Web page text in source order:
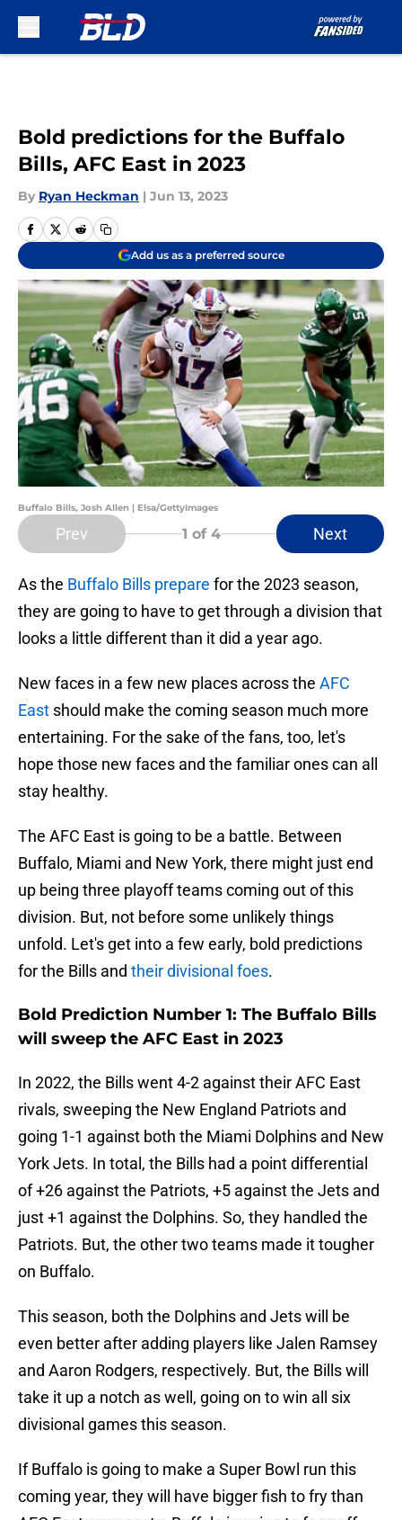
Bold predictions for the Buffalo
Bills, AFC East in 2023
By Ryan Heckman | Jun 13, 2023
Add us as a preferred source
Buffalo Bills, Josh Allen | Elsa/GettyImages
Prev 1 of 4 Next
As the Buffalo Bills prepare for the 2023 season,
they are going to have to get through a division that
looks a little different than it did a year ago.
New faces in a few new places across the AFC
East should make the coming season much more
entertaining. For the sake of the fans, too, let's
hope those new faces and the familiar ones can all
stay healthy.
The AFC East is going to be a battle. Between
Buffalo, Miami and New York, there might just end
up being three playoff teams coming out of this
division. But, not before some unlikely things
unfold. Let's get into a few early, bold predictions
for the Bills and their divisional foes.
Bold Prediction Number 1: The Buffalo Bills
will sweep the AFC East in 2023
In 2022, the Bills went 4-2 against their AFC East
rivals, sweeping the New England Patriots and
going 1-1 against both the Miami Dolphins and New
York Jets. In total, the Bills had a point differential
of +26 against the Patriots, +5 against the Jets and
just +1 against the Dolphins. So, they handled the
Patriots. But, the other two teams made it tougher
on Buffalo.
This season, both the Dolphins and Jets will be
even better after adding players like Jalen Ramsey
and Aaron Rodgers, respectively. But, the Bills will
take it up a notch as well, going on to win all six
divisional games this season.
If Buffalo is going to make a Super Bowl run this
coming year, they will have bigger fish to fry than